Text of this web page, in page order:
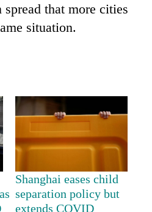
spread that more cities
situation.
Shanghai eases child
separation policy but
extends COVID